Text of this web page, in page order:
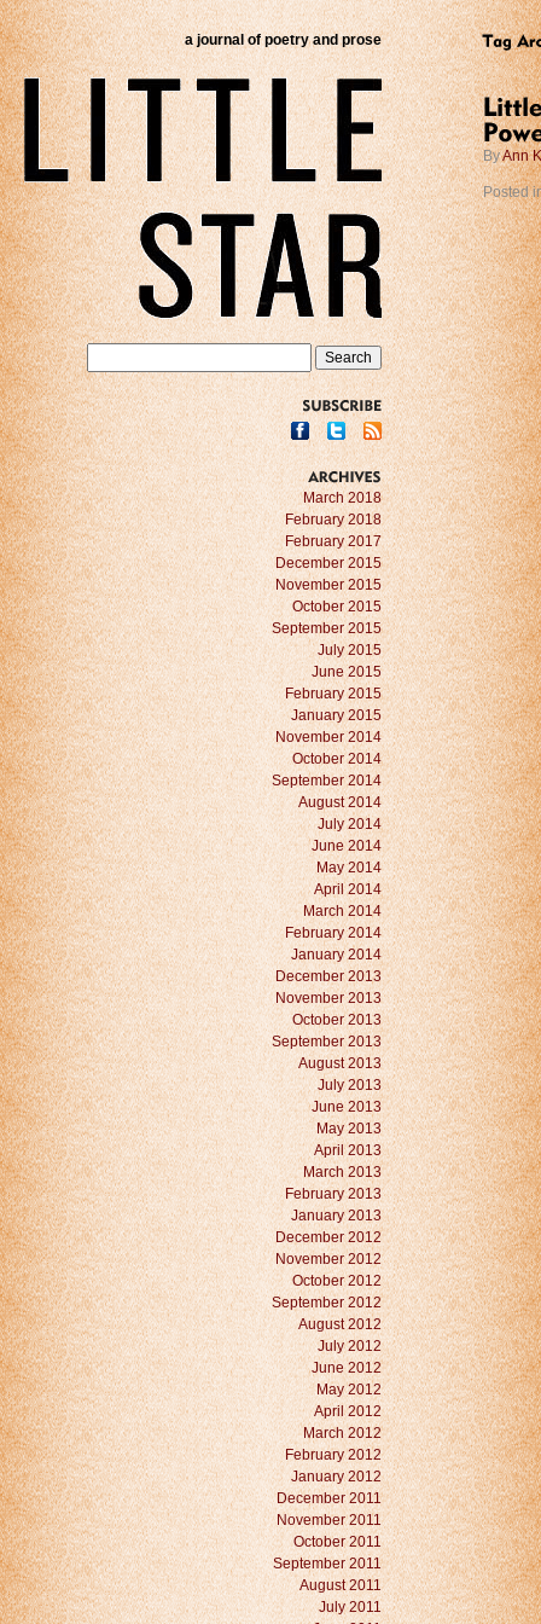
a journal of poetry and prose
ByAnn
Posted
March 2018
February 2018
February 2017
December 2015
November 2015
October 2015
September 2015
July 2015
June 2015
February 2015
January 2015
November 2014
October 2014
September 2014
August 2014
July 2014
June 2014
May 2014
April 2014
March 2014
February 2014
January 2014
December 2013
November 2013
October 2013
September 2013
August 2013
July 2013
June 2013
May 2013
April 2013
March 2013
February 2013
January 2013
December 2012
November 2012
October 2012
September 2012
August 2012
July 2012
June 2012
May 2012
April 2012
March 2012
February 2012
January 2012
December 2011
November 2011
October 2011
September 2011
August 2011
July 2011